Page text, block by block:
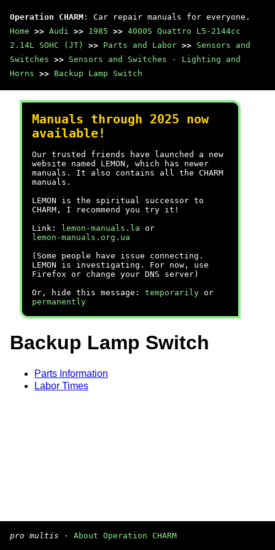
Operation CHARM : Car repair manuals for everyone.
Home >> Audi >> 1985 >> 4000S Quattro L5-2144cc
2.14L SOHC (JT)
>> Parts and Labor >> Sensors and
Switches >> Sensors and Switches - Lighting and
Horns >> Backup Lamp Switch
Manuals through 2025 now
available!
Our trusted friends have launched a new
website named LEMON, which has newer
manuals. It also contains all the CHARM
manuals.
LEMON is the spiritual successor to
CHARM, I recommend you try it!
Link:
lemon-manuals.la or
lemon-manuals.org.ua
(Some people have issue connecting.
LEMON is investigating. For now, use
Firefox or change your DNS server)
Or, hide this message: temporarily or
permanently
Backup Lamp Switch
Parts Information
Labor Times
pro multis · About Operation CHARM